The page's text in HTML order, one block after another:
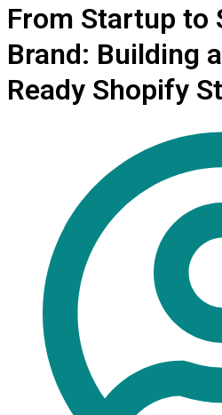
From Startup to
Brand: Building
Ready Shopify